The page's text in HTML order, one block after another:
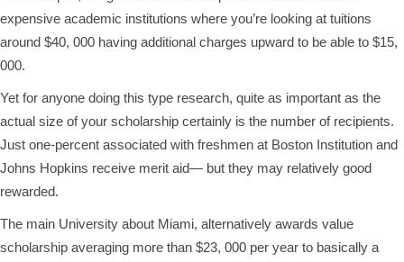
expensive academic institutions where you’re looking at tuitions
around $40, 000 having additional charges upward to be able to $15,
000.
Yet for anyone doing this type research, quite as important as the
actual size of your scholarship certainly is the number of recipients.
Just one-percent associated with freshmen at Boston Institution and
Johns Hopkins receive merit aid— but they may relatively good
rewarded.
The main University about Miami, alternatively awards value
scholarship averaging more than $23, 000 per year to basically a